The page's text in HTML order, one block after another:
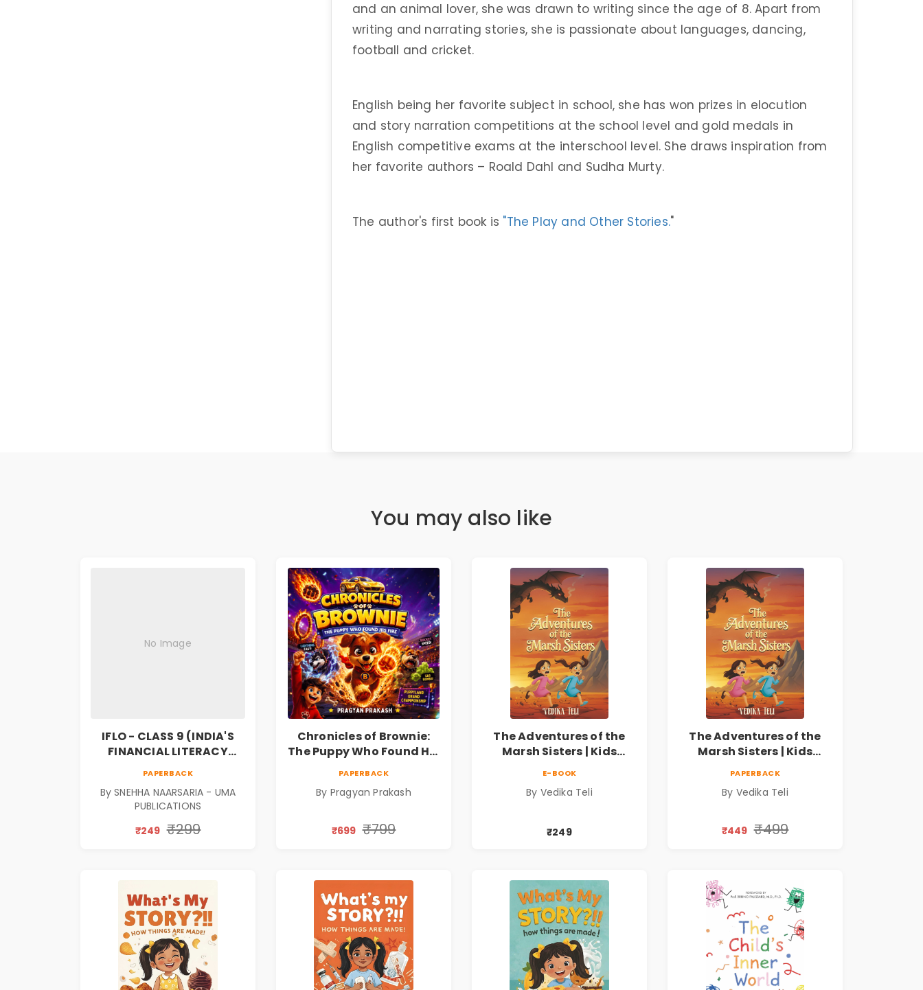
and an animal lover, she was drawn to writing since the age of 8. Apart from
writing and narrating stories, she is passionate about languages, dancing,
football and cricket.
English being her favorite subject in school, she has won prizes in elocution
and story narration competitions at the school level and gold medals in
English competitive exams at the interschool level. She draws inspiration from
her favorite authors – Roald Dahl and Sudha Murty.
The author's first book is "The Play and Other Stories."
You may also like
No Image
IFLO - CLASS 9 (INDIA'S
FINANCIAL LITERACY
PAPERBACK
By SNEHHA NAARSARIA - UMA
PUBLICATIONS
₹249 ₹299
Chronicles of Brownie:
The Puppy Who Found His
Pre-Order
PAPERBACK
By Pragyan Prakash
₹699 ₹799
The Adventures of the
Marsh Sisters | Kids
E-BOOK
By Vedika Teli
₹249
The Adventures of the
Marsh Sisters | Kids
PAPERBACK
By Vedika Teli
₹449 ₹499